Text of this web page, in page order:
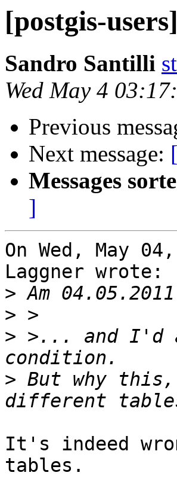
[postgis-
Sandro Santilli
Wed May 4
Previous
Next message:
Messages
]
On Wed, May
Laggner wrote:
>
>
> >... and I'd
> But why
It's indeed
tables.